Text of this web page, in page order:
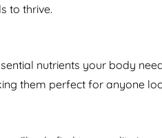
to thrive.
nutrients your body
them perfect for anyone